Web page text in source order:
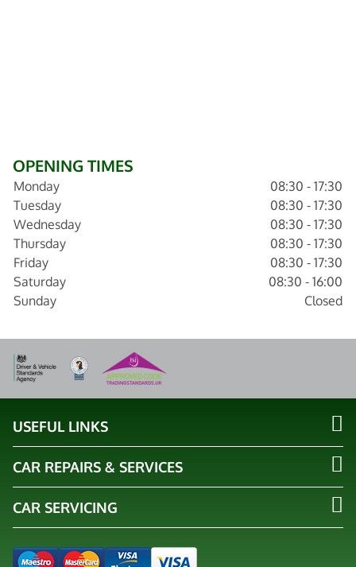
OPENING TIMES
Monday
08:30 - 17:30
Tuesday
08:30 - 17:30
Wednesday
08:30 - 17:30
Thursday
08:30 - 17:30
Friday
08:30 - 17:30
Saturday
08:30 - 16:00
Sunday
Closed
USEFUL LINKS
CAR REPAIRS & SERVICES
CAR SERVICING